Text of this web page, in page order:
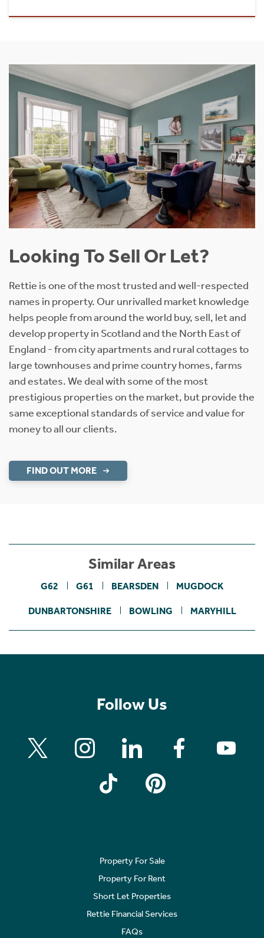
Looking To Sell Or Let?
Rettie is one of the most trusted and well-respected
names in property. Our unrivalled market knowledge
helps people from around the world buy, sell, let and
develop property in Scotland and the North East of
England - from city apartments and rural cottages to
large townhouses and prime country homes, farms
and estates. We deal with some of the most
prestigious properties on the market, but provide the
same exceptional standards of service and value for
money to all our clients.
FIND OUT MORE
Similar Areas
G62 G61 BEARSDEN MUGDOCK
DUNBARTONSHIRE BOWLING MARYHILL
Follow Us
Property For Sale
Property For Rent
Short Let Properties
Rettie Financial Services
FAQs